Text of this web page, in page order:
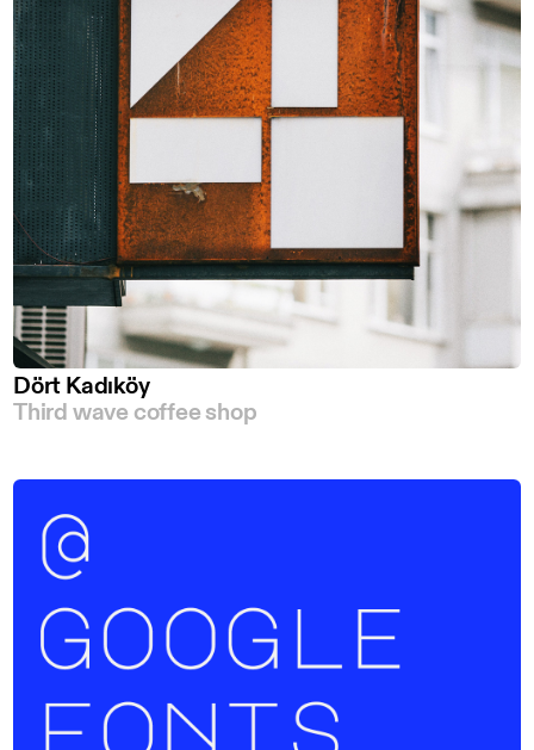
Dört Kadıköy
Third wave coffee shop